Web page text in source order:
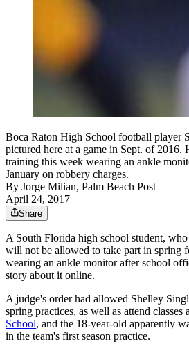
Boca Raton High School football player
pictured here at a game in Sept. of 2016.
training this week wearing an ankle
January on robbery charges.
By Jorge Milian, Palm Beach Post
April 24, 2017
Share
A South Florida high school student,
will not be allowed to take part in spring
wearing an ankle monitor after school
story about it online.
A judge's order had allowed Shelley
spring practices, as well as attend classes
School, and the 18-year-old apparently
in the team's first season practice.